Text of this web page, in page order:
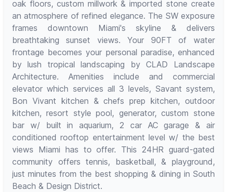
oak floors, custom millwork & imported stone create
an atmosphere of refined elegance. The SW exposure
frames downtown Miami's skyline & delivers
breathtaking sunset views. Your 90FT of water
frontage becomes your personal paradise, enhanced
by lush tropical landscaping by CLAD Landscape
Architecture. Amenities include and commercial
elevator which services all 3 levels, Savant system,
Bon Vivant kitchen & chefs prep kitchen, outdoor
kitchen, resort style pool, generator, custom stone
bar w/ built in aquarium, 2 car AC garage & air
conditioned rooftop entertainment level w/ the best
views Miami has to offer. This 24HR guard-gated
community offers tennis, basketball, & playground,
just minutes from the best shopping & dining in South
Beach & Design District.